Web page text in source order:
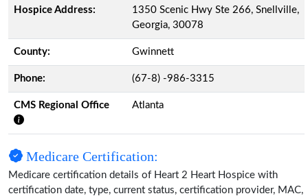
Hospice Address:
1350 Scenic Hwy Ste 266, Snellville,
Georgia, 30078
County: Gwinnett
Phone: (67-8) -986-3315
CMS Regional Office Atlanta
Medicare Certification:
Medicare certification details of Heart 2 Heart Hospice with
certification date, type, current status, certification provider, MAC,